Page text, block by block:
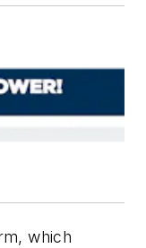
which